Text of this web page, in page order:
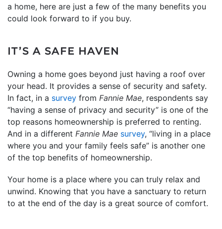
a home, here are just a few of the many benefits you
could look forward to if you buy.
IT’S A SAFE HAVEN
Owning a home goes beyond just having a roof over
your head. It provides a sense of security and safety.
In fact, in a survey from Fannie Mae, respondents say
“having a sense of privacy and security” is one of the
top reasons homeownership is preferred to renting.
And in a different Fannie Mae survey, “living in a place
where you and your family feels safe” is another one
of the top benefits of homeownership.
Your home is a place where you can truly relax and
unwind. Knowing that you have a sanctuary to return
to at the end of the day is a great source of comfort.